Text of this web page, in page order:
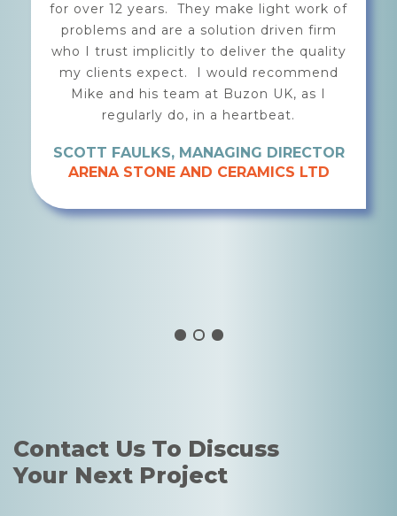
knowledgeable. After discussing the
requirements of our brief, they helped us
detail and present a robust paving solution
for a high-end public realm landscape
installation, using outdoor ceramic tiles
with a support system of ALUrail and Buzon
opinion, one of the most impressive on the
market.
AARON MINSON, DIRECTOR OF
Contact Us To Discuss
Your Next Project